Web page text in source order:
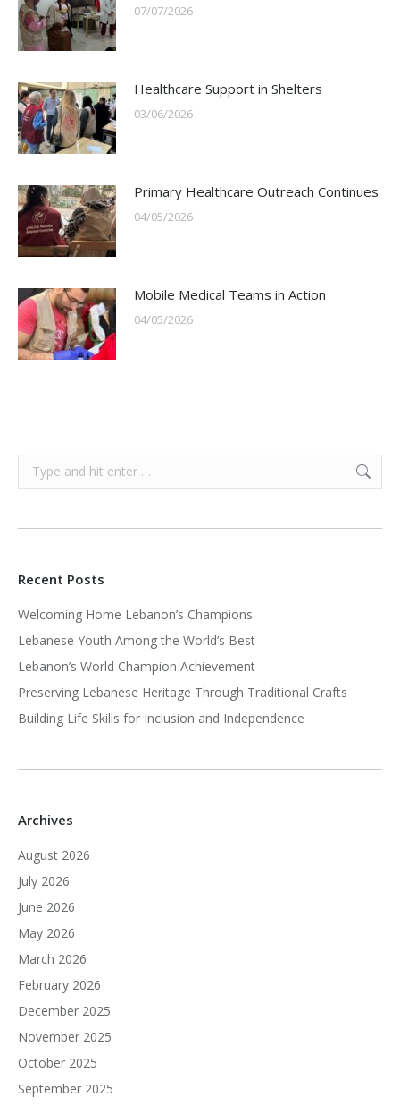
07/07/2026
Healthcare Support in Shelters
03/06/2026
Primary Healthcare Outreach Continues
04/05/2026
Mobile Medical Teams in Action
04/05/2026
Search:
Recent Posts
Welcoming Home Lebanon’s Champions
Lebanese Youth Among the World’s Best
Lebanon’s World Champion Achievement
Preserving Lebanese Heritage Through Traditional Crafts
Building Life Skills for Inclusion and Independence
Archives
August 2026
July 2026
June 2026
May 2026
March 2026
February 2026
December 2025
November 2025
October 2025
September 2025